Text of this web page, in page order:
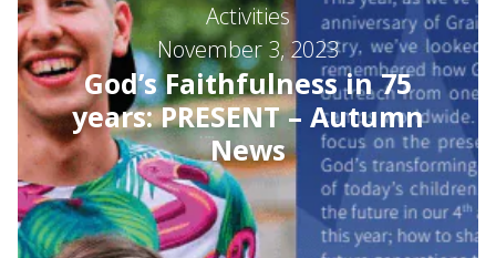
Activities
November 3, 2023
God’s Faithfulness in 75
years: PRESENT – Autumn
News